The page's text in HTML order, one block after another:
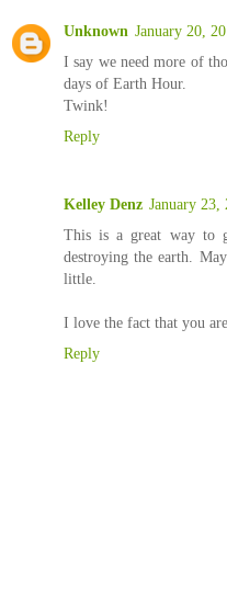
Unknown January 20,
I say we need more of
days of Earth Hour.
Twink!
Reply
Kelley Denz January 23,
This is a great way to
destroying the earth.
little.
I love the fact that you
Reply